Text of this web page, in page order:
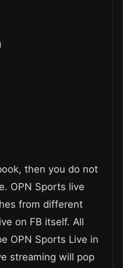
then you do not
OPN Sports live
from different
on FB itself. All
OPN Sports Live in
streaming will pop